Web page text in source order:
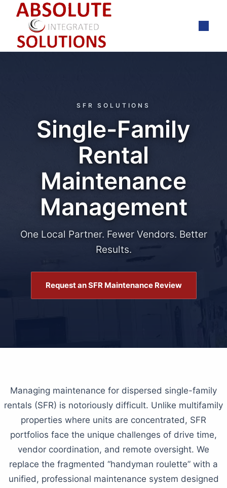
content
SFR SOLUTIONS
Single-Family
Rental
Maintenance
Management
One Local Partner. Fewer Vendors. Better
Results.
Request an SFR Maintenance Review
Managing maintenance for dispersed single-family
rentals (SFR) is notoriously difficult. Unlike multifamily
properties where units are concentrated, SFR
portfolios face the unique challenges of drive time,
vendor coordination, and remote oversight. We
replace the fragmented “handyman roulette” with a
unified, professional maintenance system designed